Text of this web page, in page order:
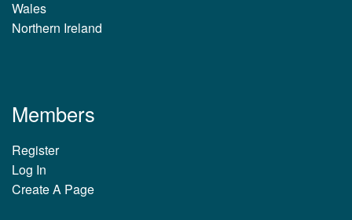
Wales
Northern Ireland
Members
Register
Log In
Create A Page